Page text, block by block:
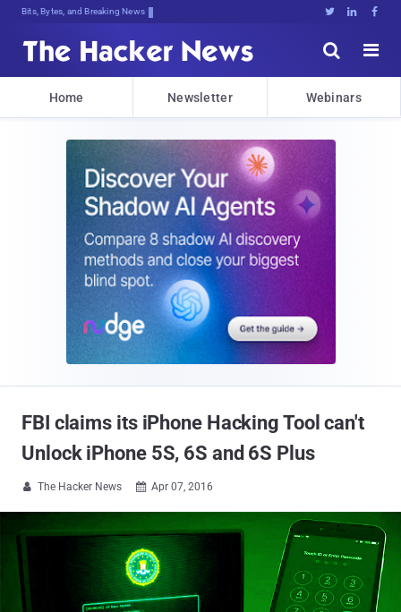
Bits, Bytes, and Breaking News   


Home Newsletter Webinars
FBI claims its iPhone Hacking Tool can't
Unlock iPhone 5S, 6S and 6S Plus
 The Hacker News  Apr 07, 2016